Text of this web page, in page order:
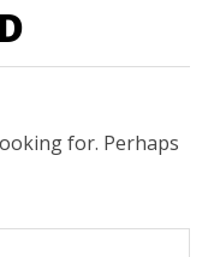
for. Perhaps